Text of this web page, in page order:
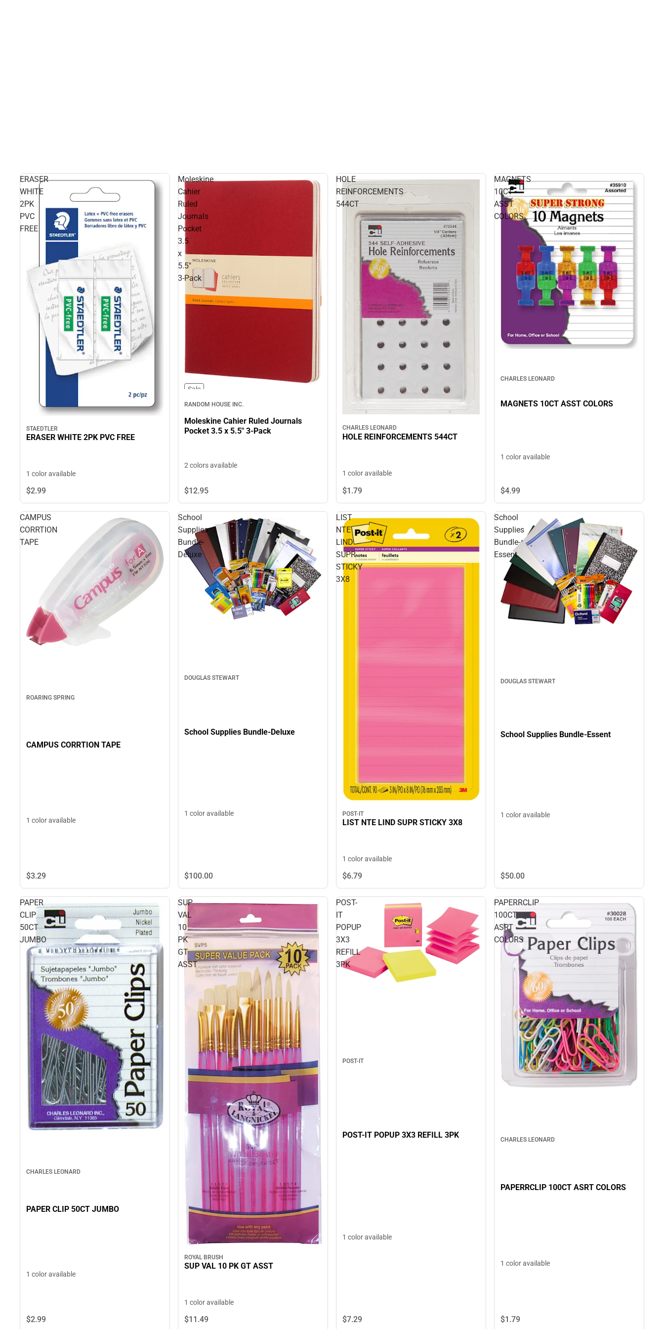
ERASER
WHITE
2PK
PVC
FREE
STAEDTLER
ERASER WHITE 2PK PVC FREE
1 color available
$2.99
Moleskine
Cahier
Ruled
Journals
Pocket
3.5
x
5.5"
3‑Pack
Sale
RANDOM HOUSE INC.
Moleskine Cahier Ruled Journals
Pocket 3.5 x 5.5" 3‑Pack
2 colors available
$12.95
HOLE
REINFORCEMENTS
544CT
CHARLES LEONARD
HOLE REINFORCEMENTS 544CT
1 color available
$1.79
MAGNETS
10CT
ASST
COLORS
CHARLES LEONARD
MAGNETS 10CT ASST COLORS
1 color available
$4.99
CAMPUS
CORRTION
TAPE
ROARING SPRING
CAMPUS CORRTION TAPE
1 color available
$3.29
School
Supplies
Bundle-
Deluxe
DOUGLAS STEWART
School Supplies Bundle-Deluxe
1 color available
$100.00
LIST
NTE
LIND
SUPR
STICKY
3X8
POST-IT
LIST NTE LIND SUPR STICKY 3X8
1 color available
$6.79
School
Supplies
Bundle-
Essent
DOUGLAS STEWART
School Supplies Bundle-Essent
1 color available
$50.00
PAPER
CLIP
50CT
JUMBO
CHARLES LEONARD
PAPER CLIP 50CT JUMBO
1 color available
$2.99
SUP
VAL
10
PK
GT
ASST
ROYAL BRUSH
SUP VAL 10 PK GT ASST
1 color available
$11.49
POST-
IT
POPUP
3X3
REFILL
3PK
POST-IT
POST-IT POPUP 3X3 REFILL 3PK
1 color available
$7.29
PAPERRCLIP
100CT
ASRT
COLORS
CHARLES LEONARD
PAPERRCLIP 100CT ASRT COLORS
1 color available
$1.79